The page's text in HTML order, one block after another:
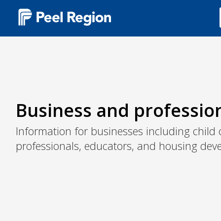
Main
Business and
Information for businesses including child
professionals, educators, and housing